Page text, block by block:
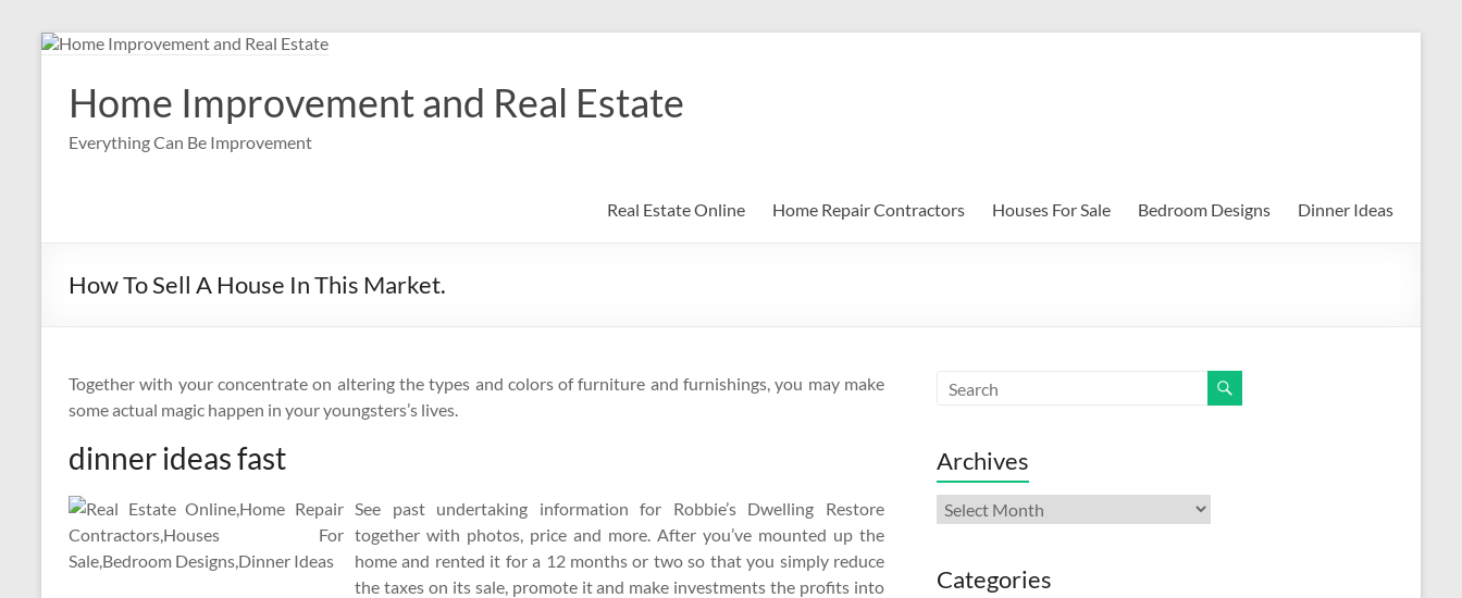
Skip
contentHome Improvement and Real Estate
Everything Can Be Improvement
Real Estate Online Home Repair Contractors Houses For Sale Bedroom Designs Dinner Ideas
How To Sell A House In This Market.
Together with your concentrate on altering the types and colors of furniture and furnishings, you may make
some actual magic happen in your youngsters’s lives.
dinner ideas fast
See past undertaking information for Robbie’s Dwelling Restore
together with photos, price and more. After you’ve mounted up the
home and rented it for a 12 months or two so that you simply reduce
the taxes on its sale, promote it and make investments the profits into
Archives
Archives
Categories